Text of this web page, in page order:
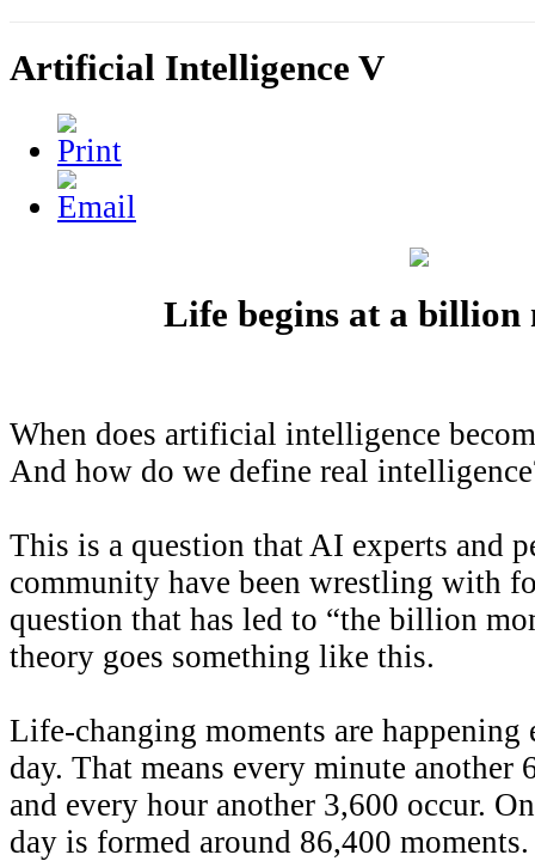
Artificial Intelligence V
Life begins at a billion
When does artificial intelligence
And how do we define real
This is a question that AI experts and
community have been wrestling with
question that has led to “the billion
theory goes something like this.
Life-changing moments are happening
day. That means every minute another
and every hour another 3,600 occur.
day is formed around 86,400 moments.